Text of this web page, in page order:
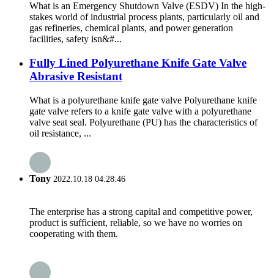
What is an Emergency Shutdown Valve (ESDV) In the high-
stakes world of industrial process plants, particularly oil and
gas refineries, chemical plants, and power generation
facilities, safety isn&#...
Fully Lined Polyurethane Knife Gate Valve
Abrasive Resistant
What is a polyurethane knife gate valve Polyurethane knife
gate valve refers to a knife gate valve with a polyurethane
valve seat seal. Polyurethane (PU) has the characteristics of
oil resistance, ...
Tony 2022.10.18 04:28:46
The enterprise has a strong capital and competitive power,
product is sufficient, reliable, so we have no worries on
cooperating with them.